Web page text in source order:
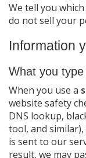
Security
Children
International
Changes to
Contact us
We tell you
do not sell your
Information
What you type
When you use a
website safety
DNS lookup,
tool, and
is sent to our
result, we may